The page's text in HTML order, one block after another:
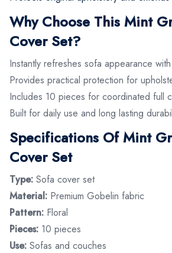
Why Choose This Mint
Cover Set?
Instantly refreshes sofa appearance
Provides practical protection for
Includes 10 pieces for coordinated full
Built for daily use and long lasting
Specifications Of Mint
Cover Set
Type: Sofa cover set
Material: Premium Gobelin fabric
Pattern: Floral
Pieces: 10 pieces
Use: Sofas and couches